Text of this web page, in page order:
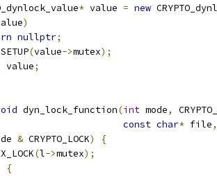
* value = new
)
nullptr;
(value->mutex);
value;
dyn_lock_function(int mode,
const char* file,
& CRYPTO_LOCK)
{
(l->mutex);
{